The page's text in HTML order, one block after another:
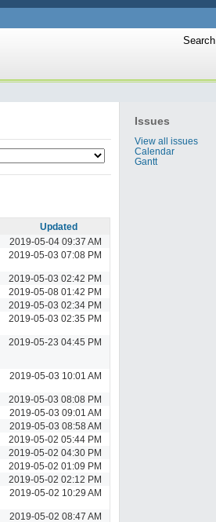
Search
Issues
View all issues
Calendar
Gantt
Updated
2019-05-04 09:37 AM
2019-05-03 07:08 PM
2019-05-03 02:42 PM
2019-05-08 01:42 PM
2019-05-03 02:34 PM
2019-05-03 02:35 PM
2019-05-23 04:45 PM
2019-05-03 10:01 AM
2019-05-03 08:08 PM
2019-05-03 09:01 AM
2019-05-03 08:58 AM
2019-05-02 05:44 PM
2019-05-02 04:30 PM
2019-05-02 01:09 PM
2019-05-02 02:12 PM
2019-05-02 10:29 AM
2019-05-02 08:47 AM